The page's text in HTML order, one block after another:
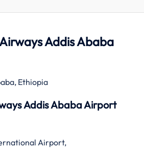
Addis Ababa
Ethiopia
Addis Ababa Airport
Airport,